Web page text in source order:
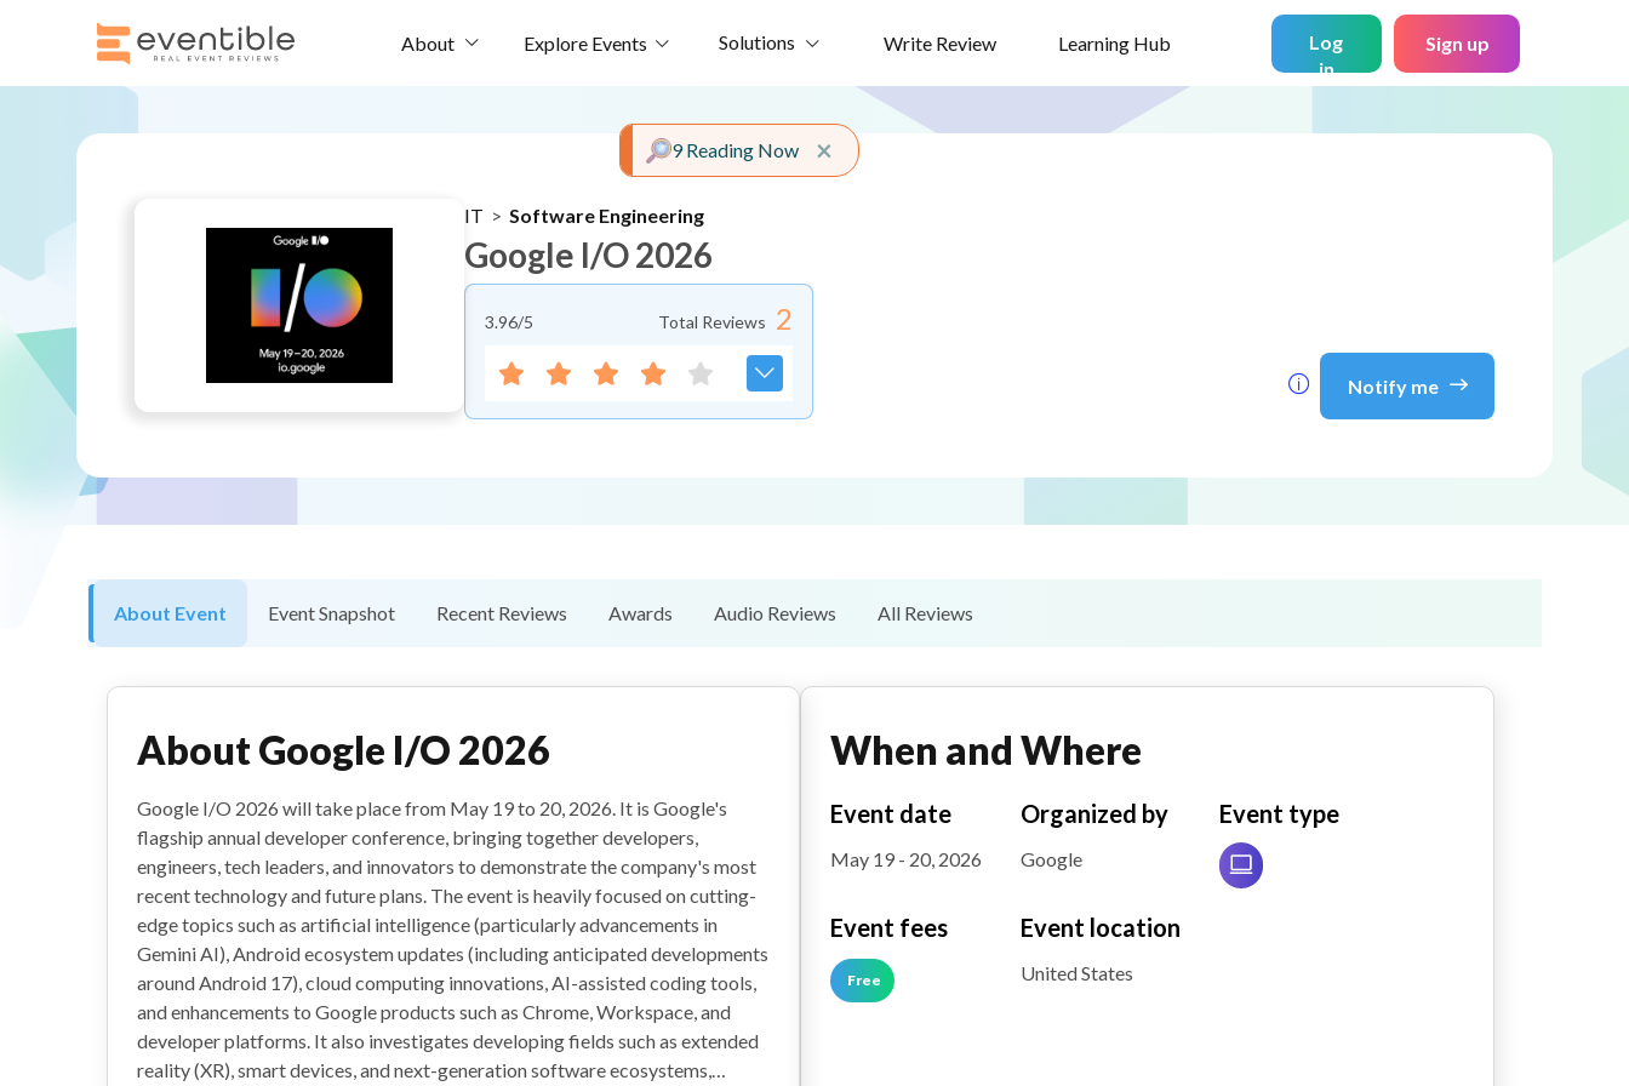
About Explore Events Solutions Write Review Learning Hub
Log
in
Sign up
IT > Software Engineering
Google I/O 2026
3.96/5 Total Reviews 2
Notify me
×Close alert
9 Reading Now
About Event Event Snapshot Recent Reviews Awards Audio Reviews All Reviews
AboutGoogle I/O 2026
Google I/O 2026 will take place from May 19 to 20, 2026. It is Google's
flagship annual developer conference, bringing together developers,
engineers, tech leaders, and innovators to demonstrate the company's most
recent technology and future plans. The event is heavily focused on cutting-
edge topics such as artificial intelligence (particularly advancements in
Gemini AI), Android ecosystem updates (including anticipated developments
around Android 17), cloud computing innovations, AI-assisted coding tools,
and enhancements to Google products such as Chrome, Workspace, and
developer platforms. It also investigates developing fields such as extended
reality (XR), smart devices, and next-generation software ecosystems,
When and Where
Event date
May 19 - 20, 2026
Organized by
Google
Event type
Event fees
Free
Event location
United States